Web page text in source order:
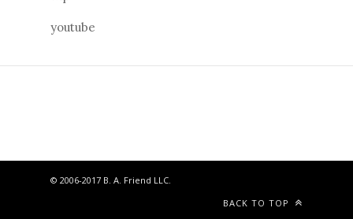
youtube
© 2006-2017 B. A. Friend LLC.
BACK TO TOP